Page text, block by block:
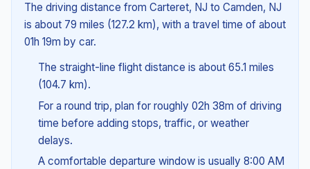
The driving distance from Carteret, NJ to Camden, NJ
is about 79 miles (127.2 km), with a travel time of about
01h 19m by car.
The straight-line flight distance is about 65.1 miles
(104.7 km).
For a round trip, plan for roughly 02h 38m of driving
time before adding stops, traffic, or weather
delays.
A comfortable departure window is usually 8:00 AM